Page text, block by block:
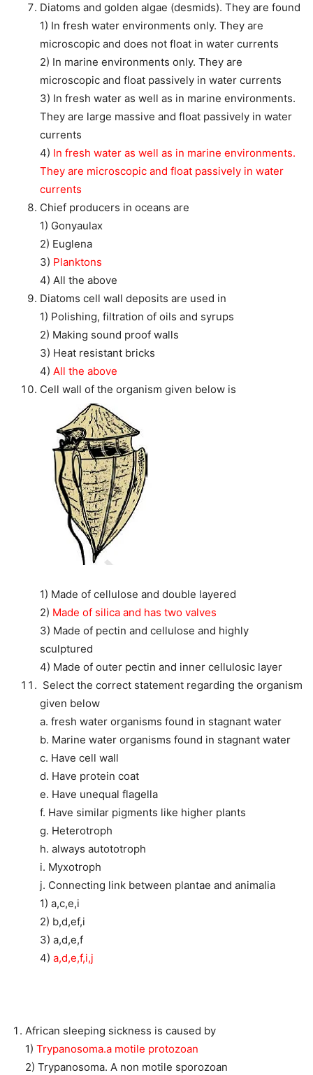
Diatoms and golden algae (desmids). They are found
1) In fresh water environments only. They are
microscopic and does not float in water currents
2) In marine environments only. They are
microscopic and float passively in water currents
3) In fresh water as well as in marine environments.
They are large massive and float passively in water
currents
4) In fresh water as well as in marine environments.
They are microscopic and float passively in water
currents
Chief producers in oceans are
1) Gonyaulax
2) Euglena
3) Planktons
4) All the above
Diatoms cell wall deposits are used in
1) Polishing, filtration of oils and syrups
2) Making sound proof walls
3) Heat resistant bricks
4) All the above
Cell wall of the organism given below is
1) Made of cellulose and double layered
2) Made of silica and has two valves
3) Made of pectin and cellulose and highly
sculptured
4) Made of outer pectin and inner cellulosic layer
Select the correct statement regarding the organism
given below
a. fresh water organisms found in stagnant water
b. Marine water organisms found in stagnant water
c. Have cell wall
d. Have protein coat
e. Have unequal flagella
f. Have similar pigments like higher plants
g. Heterotroph
h. always autototroph
i. Myxotroph
j. Connecting link between plantae and animalia
1) a,c,e,i
2) b,d,ef,i
3) a,d,e,f
4) a,d,e,f,i,j
African sleeping sickness is caused by
1) Trypanosoma.a motile protozoan
2) Trypanosoma. A non motile sporozoan